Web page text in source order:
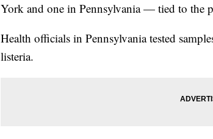
York and one in Pennsylvania — tied to the
Health officials in Pennsylvania tested
listeria.